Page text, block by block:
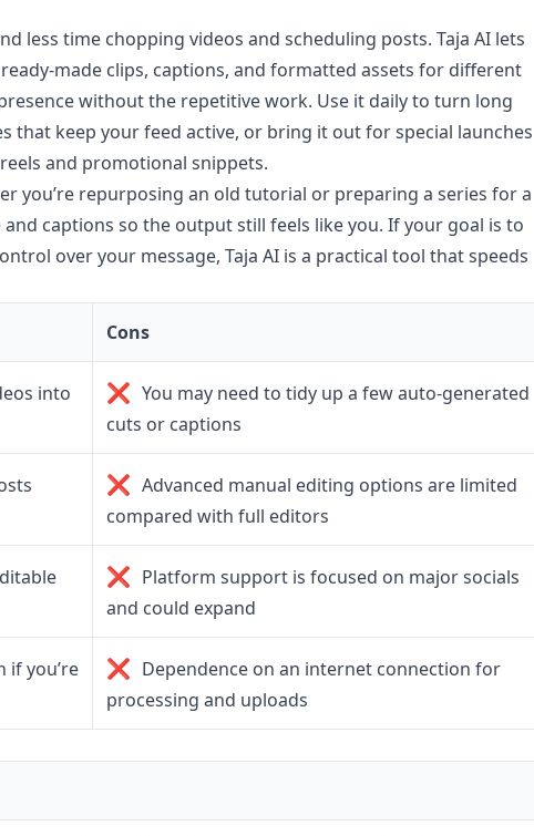
less time chopping videos and scheduling posts. Taja AI lets
made clips, captions, and formatted assets for different
without the repetitive work. Use it daily to turn long
that keep your feed active, or bring it out for special launches
and promotional snippets.
you’re repurposing an old tutorial or preparing a series for a
captions so the output still feels like you. If your goal is to
over your message, Taja AI is a practical tool that speeds
Cons
into
❌ You may need to tidy up a few auto-generated
cuts or captions
❌ Advanced manual editing options are limited
compared with full editors
❌ Platform support is focused on major socials
and could expand
if you’re
❌ Dependence on an internet connection for
processing and uploads